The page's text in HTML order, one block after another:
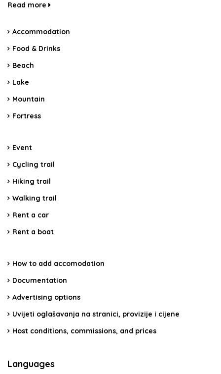
Read more
Accommodation
Food & Drinks
Beach
Lake
Mountain
Fortress
Event
Cycling trail
Hiking trail
Walking trail
Rent a car
Rent a boat
How to add accomodation
Documentation
Advertising options
Uvijeti oglašavanja na stranici, provizije i cijene
Host conditions, commissions, and prices
Languages